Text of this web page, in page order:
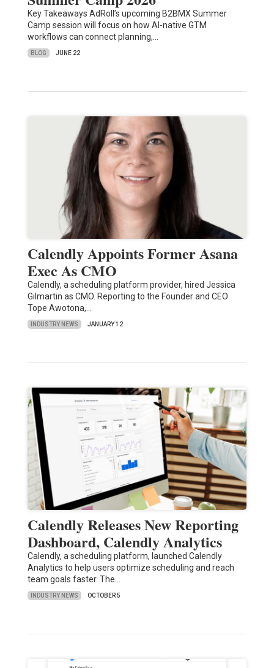
Key Takeaways AdRoll’s upcoming B2BMX Summer
Camp session will focus on how AI-native GTM
workflows can connect planning,…
BLOG JUNE 22
Calendly Appoints Former Asana
Exec As CMO
Calendly, a scheduling platform provider, hired Jessica
Gilmartin as CMO. Reporting to the Founder and CEO
Tope Awotona,…
INDUSTRY NEWS JANUARY 12
Calendly Releases New Reporting
Dashboard, Calendly Analytics
Calendly, a scheduling platform, launched Calendly
Analytics to help users optimize scheduling and reach
team goals faster. The…
INDUSTRY NEWS OCTOBER 5